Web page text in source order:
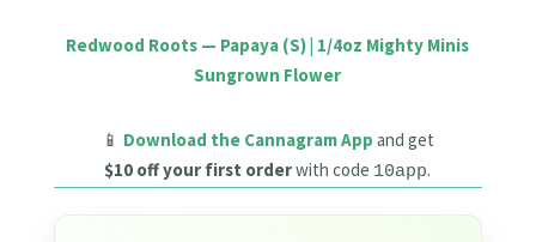
Redwood Roots — Papaya (S) | 1/4oz Mighty Minis
Sungrown Flower
📱 Download the Cannagram App and get
$10 off your first orderwith code 10app.